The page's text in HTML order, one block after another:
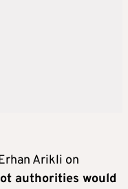
Arikli on
authorities would